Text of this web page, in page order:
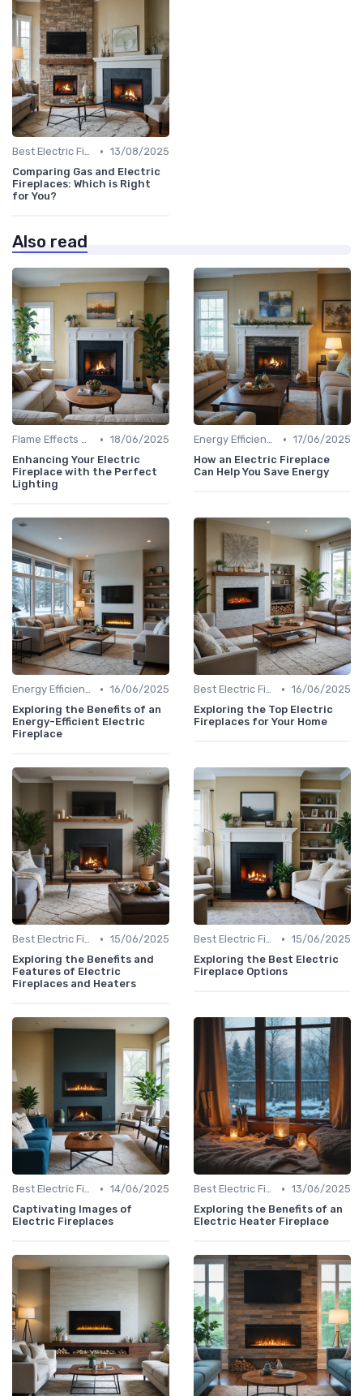
Best Electric Fireplaces 2024 • 13/08/2025
Comparing Gas and Electric
Fireplaces: Which is Right
for You?
Also read
Flame Effects & Customization Options • 18/06/2025
Enhancing Your Electric
Fireplace with the Perfect
Lighting
Energy Efficiency & Cost Savings • 17/06/2025
How an Electric Fireplace
Can Help You Save Energy
Energy Efficiency & Cost Savings • 16/06/2025
Exploring the Benefits of an
Energy-Efficient Electric
Fireplace
Best Electric Fireplaces 2024 • 16/06/2025
Exploring the Top Electric
Fireplaces for Your Home
Best Electric Fireplaces 2024 • 15/06/2025
Exploring the Benefits and
Features of Electric
Fireplaces and Heaters
Best Electric Fireplaces 2024 • 15/06/2025
Exploring the Best Electric
Fireplace Options
Best Electric Fireplaces 2024 • 14/06/2025
Captivating Images of
Electric Fireplaces
Best Electric Fireplaces 2024 • 13/06/2025
Exploring the Benefits of an
Electric Heater Fireplace